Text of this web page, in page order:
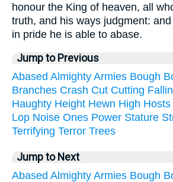
honour the King of heaven, all
truth, and his ways judgment:
in pride he is able to abase.
Jump to Previous
Abased Almighty Armies Bough
Branches Crash Cut Cutting
Haughty Height Hewn High Hosts
Lop Noise Ones Power Stature
Terrifying Terror Trees
Jump to Next
Abased Almighty Armies Bough